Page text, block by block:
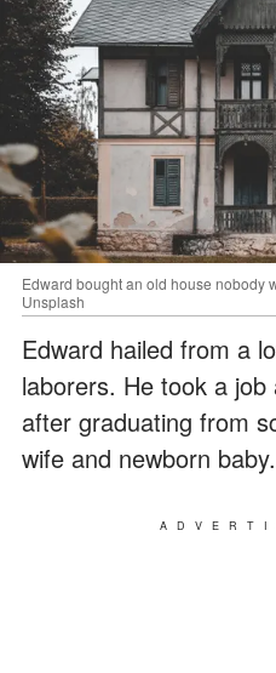
Edward bought an old house nobody
Unsplash
Edward hailed from a
laborers. He took a
after graduating from
wife and newborn baby.